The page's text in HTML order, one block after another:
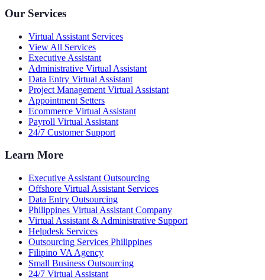
Our Services
Virtual Assistant Services
View All Services
Executive Assistant
Administrative Virtual Assistant
Data Entry Virtual Assistant
Project Management Virtual Assistant
Appointment Setters
Ecommerce Virtual Assistant
Payroll Virtual Assistant
24/7 Customer Support
Learn More
Executive Assistant Outsourcing
Offshore Virtual Assistant Services
Data Entry Outsourcing
Philippines Virtual Assistant Company
Virtual Assistant & Administrative Support
Helpdesk Services
Outsourcing Services Philippines
Filipino VA Agency
Small Business Outsourcing
24/7 Virtual Assistant